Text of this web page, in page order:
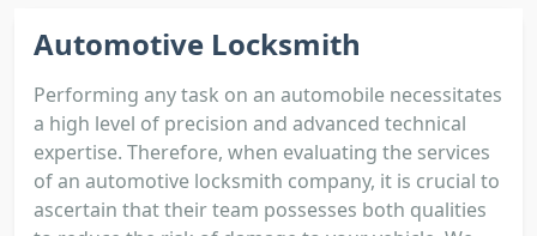
Automotive Locksmith
Performing any task on an automobile necessitates
a high level of precision and advanced technical
expertise. Therefore, when evaluating the services
of an automotive locksmith company, it is crucial to
ascertain that their team possesses both qualities